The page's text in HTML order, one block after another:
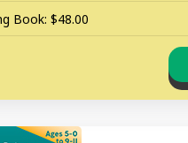
Book: $48.00